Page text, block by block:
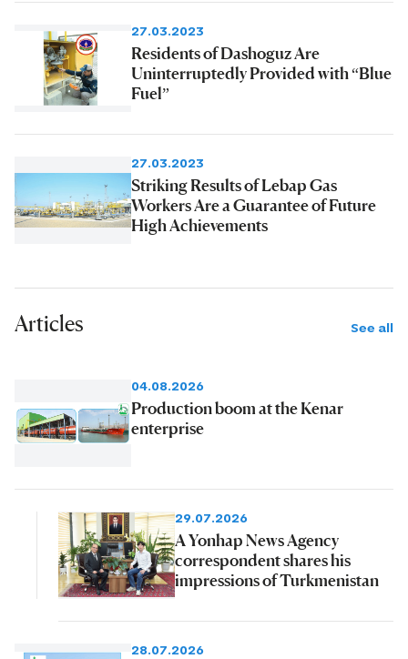
27.03.2023
Residents of Dashoguz Are
Uninterruptedly Provided with “Blue
Fuel”
27.03.2023
Striking Results of Lebap Gas
Workers Are a Guarantee of Future
High Achievements
Articles See all
04.08.2026
Production boom at the Kenar
enterprise
29.07.2026
A Yonhap News Agency
correspondent shares his
impressions of Turkmenistan
28.07.2026